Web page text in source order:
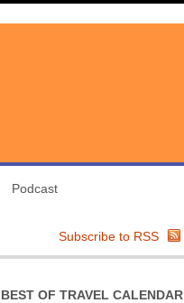
Podcast
Subscribe to RSS
OF TRAVEL CALENDAR